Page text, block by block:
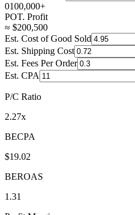
0100,000+
POT. Profit
≈ $200,500
Est. Cost of Good Sold
Est. Shipping Cost
Est. Fees Per Order
Est. CPA
P/C Ratio
2.27x
BECPA
$19.02
BEROAS
1.31